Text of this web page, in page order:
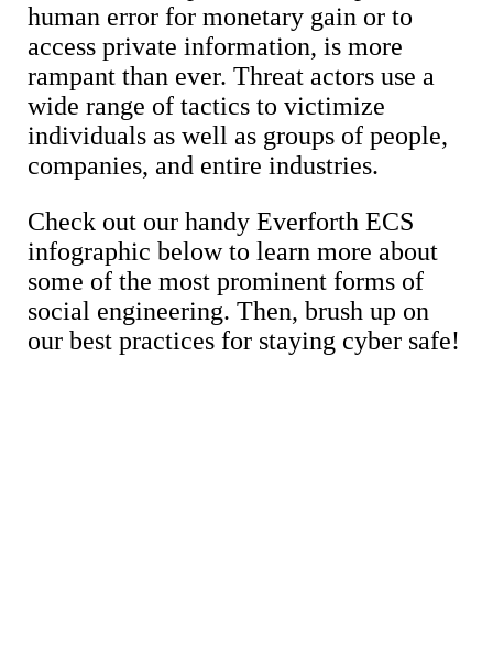
human error for monetary gain or to
access private information, is more
rampant than ever. Threat actors use a
wide range of tactics to victimize
individuals as well as groups of people,
companies, and entire industries.
Check out our handy Everforth ECS
infographic below to learn more about
some of the most prominent forms of
social engineering. Then, brush up on
our best practices for staying cyber safe!